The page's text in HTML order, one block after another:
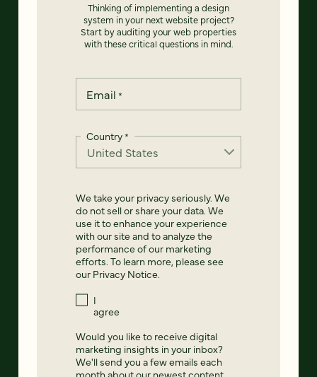
Thinking of implementing a design
system in your next website project?
Start by auditing your web properties
with these critical questions in mind.
Email *
Country*
We take your privacy seriously. We
do not sell or share your data. We
use it to enhance your experience
with our site and to analyze the
performance of our marketing
efforts. To learn more, please see
our Privacy Notice.
I
agree
Would you like to receive digital
marketing insights in your inbox?
We'll send you a few emails each
month about our newest content,